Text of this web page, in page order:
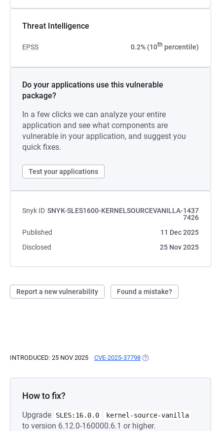
Threat Intelligence
EPSS 0.2% (10th percentile)
Do your applications use this vulnerable
package?
In a few clicks we can analyze your entire
application and see what components are
vulnerable in your application, and suggest you
quick fixes.
Test your applications
Snyk ID SNYK-SLES1600-KERNELSOURCEVANILLA-1437
7426
Published
11 Dec 2025
Disclosed
25 Nov 2025
Report a new vulnerability Found a mistake?
INTRODUCED: 25 NOV 2025 CVE-2025-37798 (OPENS IN A NEW TAB)
How to fix?
Upgrade SLES:16.0.0 kernel-source-vanilla
to version 6.12.0-160000.6.1 or higher.